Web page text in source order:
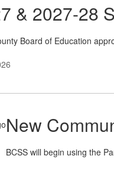
& 2027-28
Board of Education
New
BCSS will begin using the